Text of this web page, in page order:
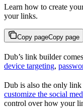
Learn how to create
your links.
Copy pageCopy page
Dub’s link builder
device targeting,
Dub is also the only link
customize the social
control over how your